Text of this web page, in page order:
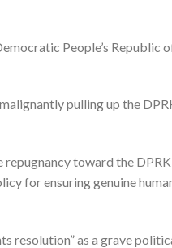
People’s Republic
pulling up the
toward the
for ensuring genuine
resolution” as a grave